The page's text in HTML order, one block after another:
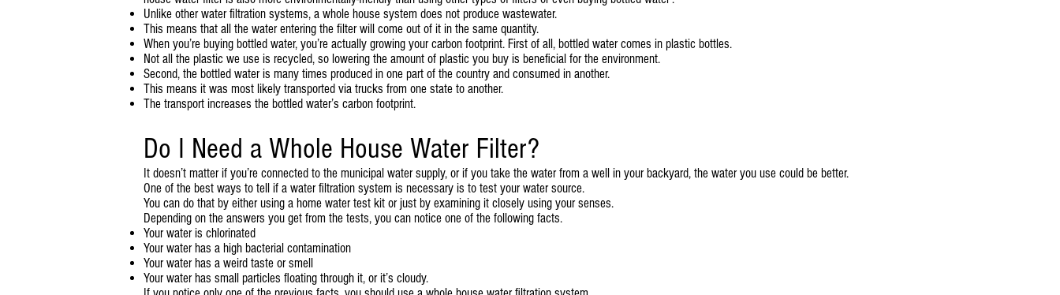
Unlike other water filtration systems, a whole house system does not produce wastewater.
This means that all the water entering the filter will come out of it in the same quantity.
When you’re buying bottled water, you’re actually growing your carbon footprint. First of all, bottled water comes in plastic bottles.
Not all the plastic we use is recycled, so lowering the amount of plastic you buy is beneficial for the environment.
Second, the bottled water is many times produced in one part of the country and consumed in another.
This means it was most likely transported via trucks from one state to another.
The transport increases the bottled water’s carbon footprint.
Do I Need a Whole House Water Filter?
It doesn’t matter if you’re connected to the municipal water supply, or if you take the water from a well in your backyard, the water you use could be better.
One of the best ways to tell if a water filtration system is necessary is to test your water source.
You can do that by either using a home water test kit or just by examining it closely using your senses.
Depending on the answers you get from the tests, you can notice one of the following facts.
Your water is chlorinated
Your water has a high bacterial contamination
Your water has a weird taste or smell
Your water has small particles floating through it, or it’s cloudy.